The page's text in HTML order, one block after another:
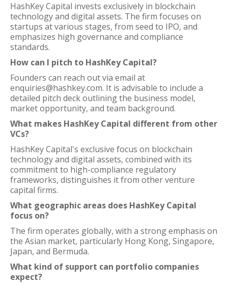
HashKey Capital invests exclusively in blockchain
technology and digital assets. The firm focuses on
startups at various stages, from seed to IPO, and
emphasizes high governance and compliance
standards.
How can I pitch to HashKey Capital?
Founders can reach out via email at
enquiries@hashkey.com. It is advisable to include a
detailed pitch deck outlining the business model,
market opportunity, and team background.
What makes HashKey Capital different from other
VCs?
HashKey Capital's exclusive focus on blockchain
technology and digital assets, combined with its
commitment to high-compliance regulatory
frameworks, distinguishes it from other venture
capital firms.
What geographic areas does HashKey Capital
focus on?
The firm operates globally, with a strong emphasis on
the Asian market, particularly Hong Kong, Singapore,
Japan, and Bermuda.
What kind of support can portfolio companies
expect?